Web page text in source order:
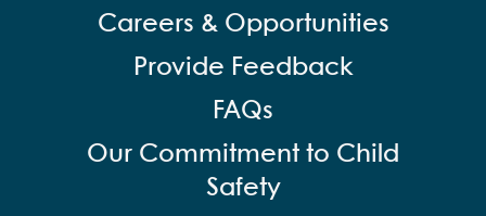
Careers & Opportunities
Provide Feedback
FAQs
Our Commitment to Child
Safety